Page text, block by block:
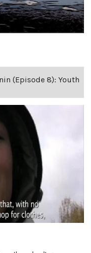
(Episode 8): Youth